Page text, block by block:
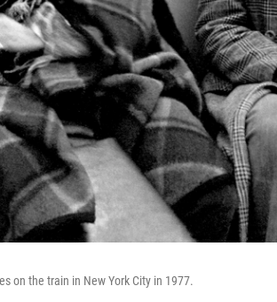
on the train in New York City in 1977.